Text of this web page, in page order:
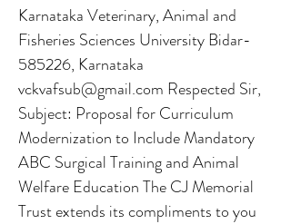
Karnataka Veterinary, Animal and
Fisheries Sciences University Bidar-
585226, Karnataka
vckvafsub@gmail.com Respected Sir,
Subject: Proposal for Curriculum
Modernization to Include Mandatory
ABC Surgical Training and Animal
Welfare Education The CJ Memorial
Trust extends its compliments to you